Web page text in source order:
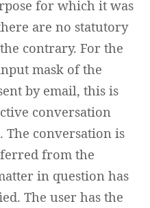
for which it was
are no statutory
contrary. For the
mask of the
by email, this is
conversation
The conversation is
from the
in question has
The user has the